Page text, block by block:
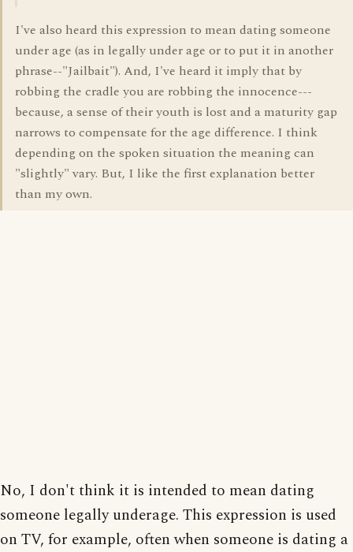
I've also heard this expression to mean dating someone
under age (as in legally under age or to put it in another
phrase--"Jailbait"). And, I've heard it imply that by
robbing the cradle you are robbing the innocence---
because, a sense of their youth is lost and a maturity gap
narrows to compensate for the age difference. I think
depending on the spoken situation the meaning can
"slightly" vary. But, I like the first explanation better
than my own.
No, I don't think it is intended to mean dating
someone legally underage. This expression is used
on TV, for example, often when someone is dating a